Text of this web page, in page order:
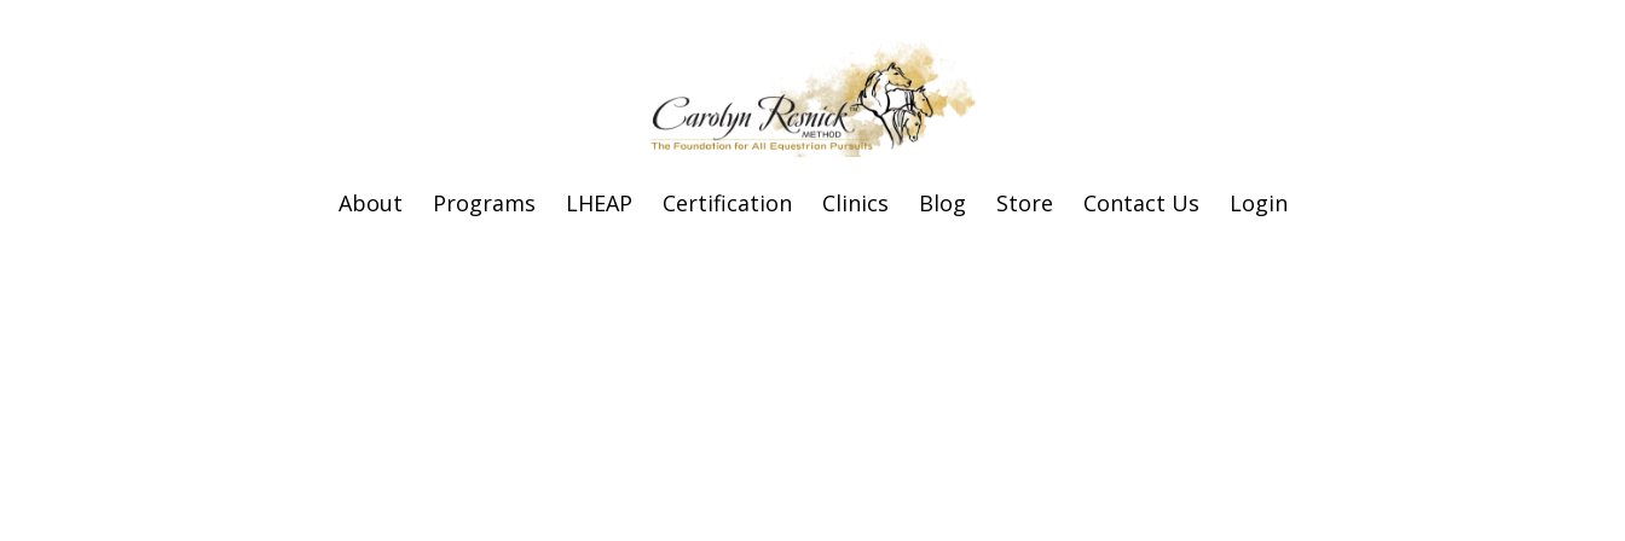
About Programs LHEAP Certification Clinics Blog Store Contact Us Login